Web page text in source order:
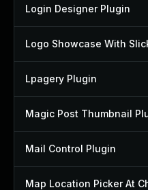
Login Designer Plugin
Lpagery Plugin
Magic Post Thumbnail
Mail Control Plugin